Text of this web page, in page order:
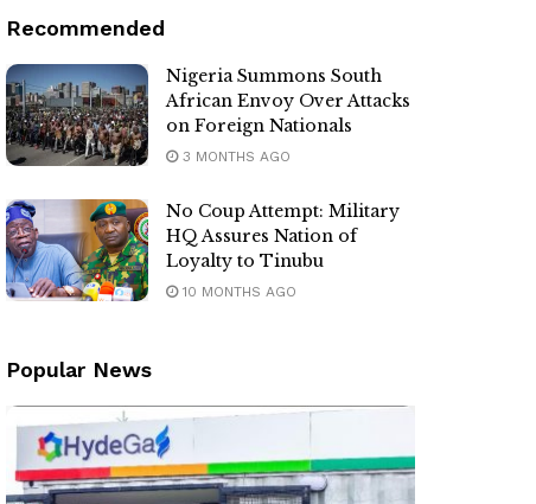
Recommended
Nigeria Summons South
African Envoy Over Attacks
on Foreign Nationals
3 MONTHS AGO
No Coup Attempt: Military
HQ Assures Nation of
Loyalty to Tinubu
10 MONTHS AGO
Popular News